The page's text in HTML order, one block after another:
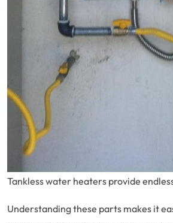
Tankless water heaters provide
Understanding these parts makes it